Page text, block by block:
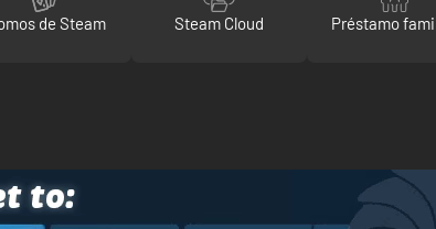
de Steam Steam Cloud Préstamo